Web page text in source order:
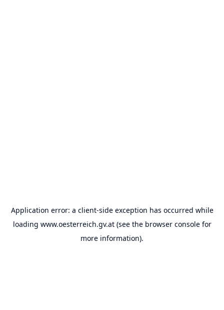
Application error: a client-side exception has occurred while
loading www.oesterreich.gv.at(see the browser consolefor
more information).